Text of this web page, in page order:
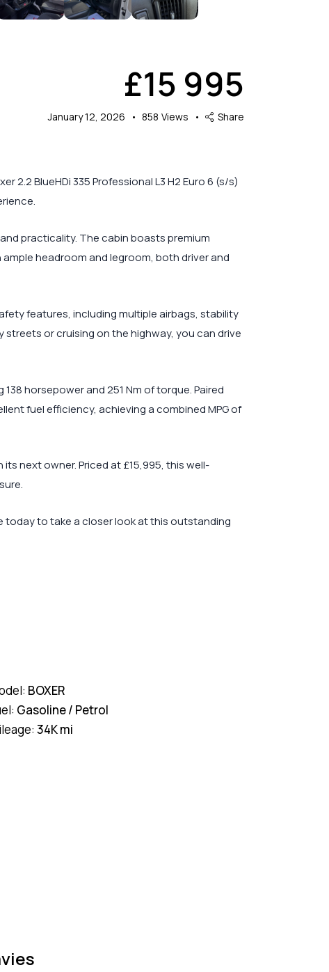
£15 995
January 12, 2026 858 Views Share
2.2 BlueHDi 335 Professional L3 H2 Euro 6 (s/s)
practicality. The cabin boasts premium
headroom and legroom, both driver and
features, including multiple airbags, stability
or cruising on the highway, you can drive
horsepower and 251 Nm of torque. Paired
fuel efficiency, achieving a combined MPG of
next owner. Priced at £15,995, this well-
today to take a closer look at this outstanding
BOXER
Gasoline / Petrol
34K mi